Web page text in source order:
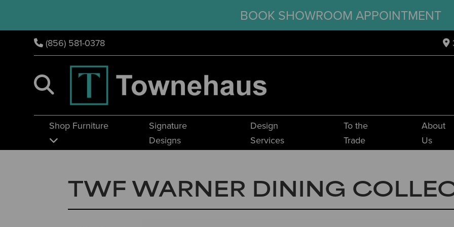
BOOK SHOWROOM APPOINTMENT
(856) 581-0378
Shop Furniture
Signature
Designs
Design
Services
To the
Trade
About
Us
TWF WARNER DINING